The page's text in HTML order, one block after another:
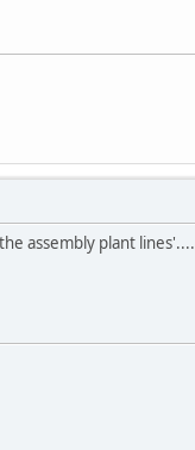
assembly plant lines'....